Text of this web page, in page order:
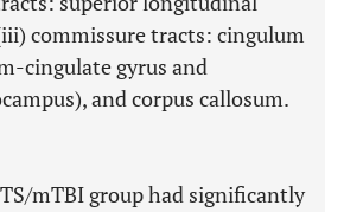
commissure tracts: cingulum
cingulate gyrus and
and corpus callosum.
mTBI group had significantly